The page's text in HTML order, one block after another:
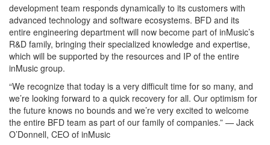
development team responds dynamically to its customers with
advanced technology and software ecosystems. BFD and its
entire engineering department will now become part of inMusic’s
R&D family, bringing their specialized knowledge and expertise,
which will be supported by the resources and IP of the entire
inMusic group.
“We recognize that today is a very difficult time for so many, and
we’re looking forward to a quick recovery for all. Our optimism for
the future knows no bounds and we’re very excited to welcome
the entire BFD team as part of our family of companies.” — Jack
O’Donnell, CEO of inMusic